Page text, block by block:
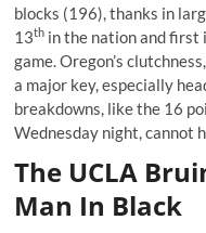
blocks (196), thanks in
13th in the nation and first
game. Oregon’s
a major key, especially
breakdowns, like the 16
Wednesday night, cannot
The UCLA
Man In Black